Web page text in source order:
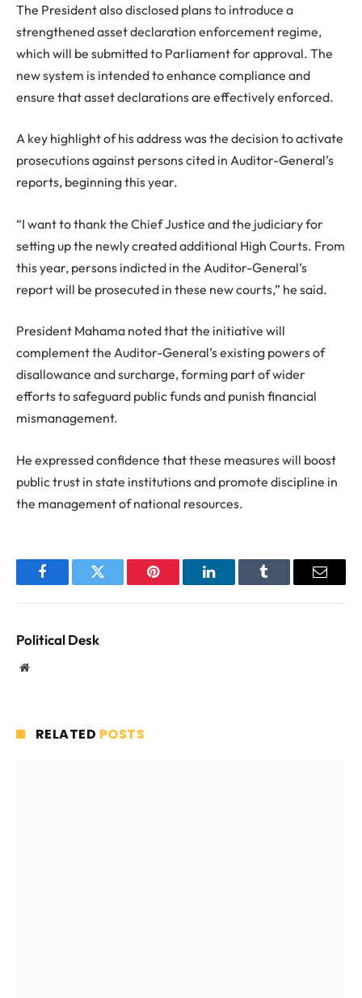
The President also disclosed plans to introduce a
strengthened asset declaration enforcement regime,
which will be submitted to Parliament for approval. The
new system is intended to enhance compliance and
ensure that asset declarations are effectively enforced.
A key highlight of his address was the decision to activate
prosecutions against persons cited in Auditor-General’s
reports, beginning this year.
“I want to thank the Chief Justice and the judiciary for
setting up the newly created additional High Courts. From
this year, persons indicted in the Auditor-General’s
report will be prosecuted in these new courts,” he said.
President Mahama noted that the initiative will
complement the Auditor-General’s existing powers of
disallowance and surcharge, forming part of wider
efforts to safeguard public funds and punish financial
mismanagement.
He expressed confidence that these measures will boost
public trust in state institutions and promote discipline in
the management of national resources.
FacebookTwitter Pinterest LinkedInTumblr Email
Political Desk
Website
RELATED POSTS